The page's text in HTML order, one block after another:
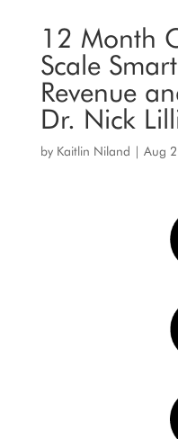
12 Month
Scale
Revenue
Dr. Nick
by Kaitlin Niland | Aug